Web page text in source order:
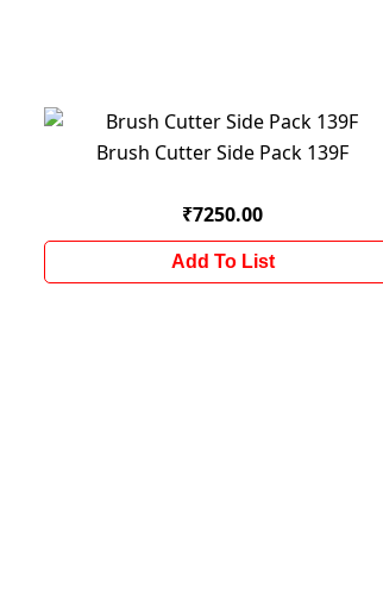
Brush Cutter Side Pack 139F
₹7250.00
Add To List